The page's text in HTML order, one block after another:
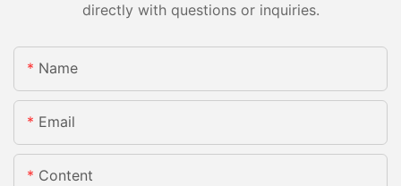
directly with questions or inquiries.
Name
Email
Content